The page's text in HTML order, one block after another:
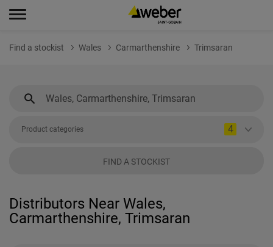
Find a stockist Wales Carmarthenshire Trimsaran
Product categories 4
FIND A STOCKIST
Distributors Near Wales,
Carmarthenshire, Trimsaran